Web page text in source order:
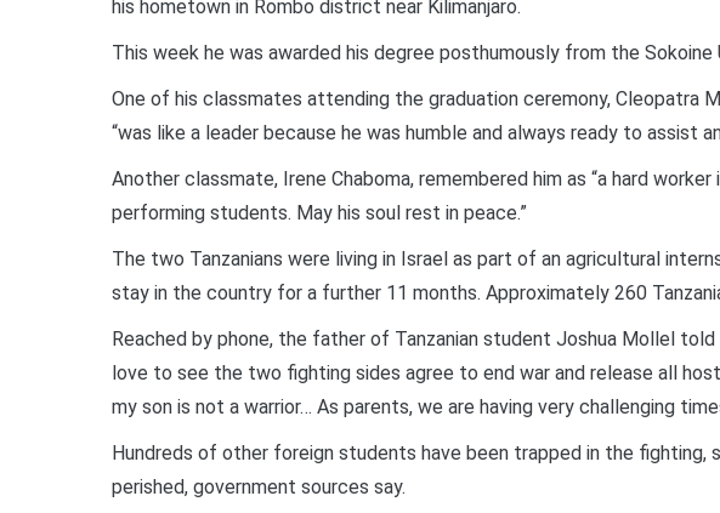
his hometown in Rombo district near Kilimanjaro.
This week he was awarded his degree posthumously from the Sokoine
One of his classmates attending the graduation ceremony, Cleopatra
“was like a leader because he was humble and always ready to assist
Another classmate, Irene Chaboma, remembered him as “a hard
performing students. May his soul rest in peace.”
The two Tanzanians were living in Israel as part of an agricultural
stay in the country for a further 11 months. Approximately 260
Reached by phone, the father of Tanzanian student Joshua Mollel
love to see the two fighting sides agree to end war and release all
my son is not a warrior… As parents, we are having very challenging
Hundreds of other foreign students have been trapped in the fighting,
perished, government sources say.